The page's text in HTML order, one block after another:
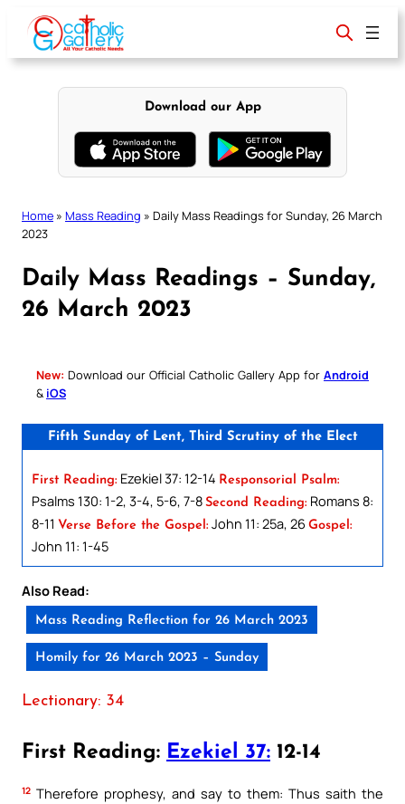
content
Download our App
Home » Mass Reading » Daily Mass Readings for Sunday, 26 March
2023
Daily Mass Readings – Sunday,
26 March 2023
New: Download our Official Catholic Gallery App for Android
& iOS
Fifth Sunday of Lent, Third Scrutiny of the Elect
First Reading: Ezekiel 37: 12-14 Responsorial Psalm:
Psalms 130: 1-2, 3-4, 5-6, 7-8 Second Reading: Romans 8:
8-11 Verse Before the Gospel: John 11: 25a, 26 Gospel:
John 11: 1-45
Also Read:
Mass Reading Reflection for 26 March 2023
Homily for 26 March 2023 – Sunday
Lectionary: 34
First Reading: Ezekiel 37: 12-14
12 Therefore prophesy, and say to them: Thus saith the